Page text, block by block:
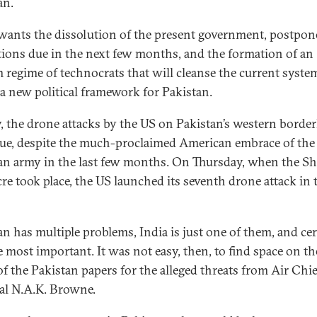
the dissolution of the present government,
due in the next few months, and the formation of an
regime of technocrats that will cleanse the current
new political framework for Pakistan.
the drone attacks by the US on Pakistan’s western
despite the much-proclaimed American embrace of the
army in the last few months. On Thursday, when the
took place, the US launched its seventh drone attack in
has multiple problems, India is just one of them, and
most important. It was not easy, then, to find space on
the Pakistan papers for the alleged threats from Air
N.A.K. Browne.